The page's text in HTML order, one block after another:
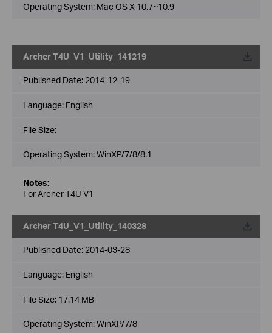
Operating System: Mac OS X 10.7~10.9
Archer T4U_V1_Utility_141219
Published Date: 2014-12-19
Language: English
File Size:
Operating System: WinXP/7/8/8.1
Notes:
For Archer T4U V1
Archer T4U_V1_Utility_140328
Published Date: 2014-03-28
Language: English
File Size: 17.14 MB
Operating System: WinXP/7/8